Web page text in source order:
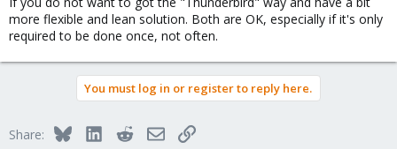
more flexible and lean solution. Both are OK, especially if it's only
required to be done once, not often.
You must log in or register to reply here.
Share: BlueskyLinkedInRedditEmailLink